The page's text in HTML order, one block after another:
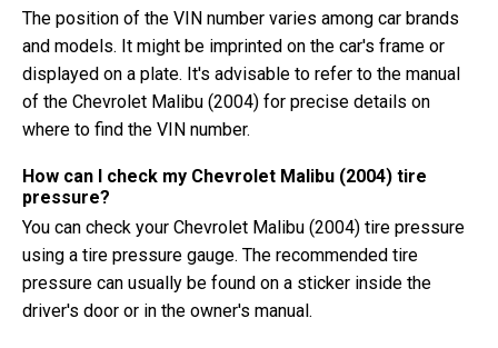
The position of the VIN number varies among car brands
and models. It might be imprinted on the car's frame or
displayed on a plate. It's advisable to refer to the manual
of the Chevrolet Malibu (2004) for precise details on
where to find the VIN number.
How can I check my Chevrolet Malibu (2004) tire
pressure?
You can check your Chevrolet Malibu (2004) tire pressure
using a tire pressure gauge. The recommended tire
pressure can usually be found on a sticker inside the
driver's door or in the owner's manual.